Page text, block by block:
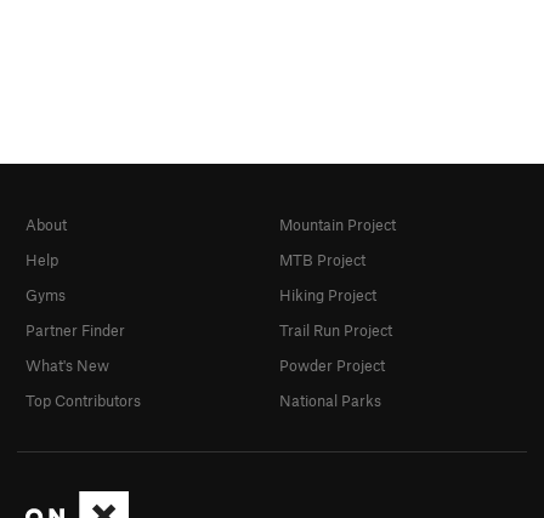
About
Help
Gyms
Partner Finder
What's New
Top Contributors
Mountain Project
MTB Project
Hiking Project
Trail Run Project
Powder Project
National Parks